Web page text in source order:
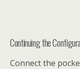
Continuing the
Connect the